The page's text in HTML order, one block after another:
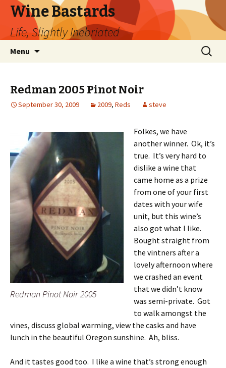
Wine Bastards
Life, Slightly Inebriated
Menu
Search
for:
Redman 2005 Pinot Noir
September 30, 2009 2009, Reds steve
Redman Pinot Noir 2005
Folkes, we have
another winner. Ok, it’s
true. It’s very hard to
dislike a wine that
came home as a prize
from one of your first
dates with your wife
unit, but this wine’s
also got what I like.
Bought straight from
the vintners after a
lovely afternoon where
we crashed an event
that we didn’t know
was semi-private. Got
to walk amongst the
vines, discuss global warming, view the casks and have
lunch in the beautiful Oregon sunshine. Ah, bliss.
And it tastes good too. I like a wine that’s strong enough